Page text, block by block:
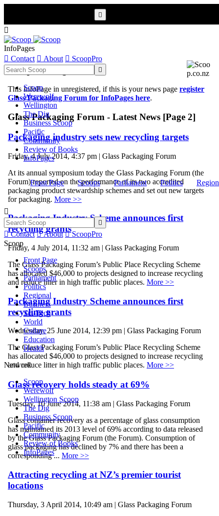

InfoPages
 Contact  About  ScoopPro

Scoop
Werewolf
Wellington
The Dig
Business Scoop
Pacific
Community
Review of Books
InfoPages
Front Page Scoops Parliament Politics


 Contact  About  ScoopPro
Scoop
Front Page
Scoops
Parliament
Politics
Regional
Business
Sci-Tech
World
Culture
Education
Health
Network
Scoop
Werewolf
Wellington Scoop
The Dig
Business Scoop
Pacific
Community
Review of Books
InfoPages
Scoop InfoPages
This InfoPage in unregistered, if this is your news page register
Glass Packaging Forum for InfoPages here.
Glass Packaging Forum - Latest News [Page 2]
Packaging industry sets new recycling targets
Friday, 4 July 2014, 4:37 pm | Glass Packaging Forum
At its annual symposium today the Glass Packaging Forum (the
Forum) reported on the performance of its two accredited
packaging product stewardship schemes and set out new targets
for packaging. More >>
Packaging Industry Scheme announces first
recycling grants
Friday, 4 July 2014, 11:32 am | Glass Packaging Forum
The Glass Packaging Forum’s Public Place Recycling Scheme
has allocated $46,000 to projects designed to increase recycling
and reduce litter in high traffic public places. More >>
Packaging Industry Scheme announces first
recycling grants
Wednesday, 25 June 2014, 12:39 pm | Glass Packaging Forum
The Glass Packaging Forum’s Public Place Recycling Scheme
has allocated $46,000 to projects designed to increase recycling
and reduce litter in high traffic public places. More >>
Glass recovery holds steady at 69%
Tuesday, 10 June 2014, 11:38 am | Glass Packaging Forum
Glass container recovery as a percentage of glass consumption
has maintained its 2013 level of 69% according to data released
by the Glass Packaging Forum (the Forum). Consumption of
glass packaging has declined by 7% and there has been a
corresponding ... More >>
Attracting recycling at NZ’s premier tourist
locations
Thursday, 3 April 2014, 10:49 am | Glass Packaging Forum
